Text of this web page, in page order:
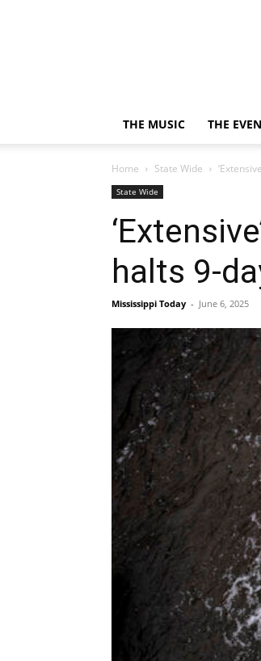
THE MUSIC THE
Home State Wide
State Wide
halts 9-
Mississippi Today - June 6, 2025